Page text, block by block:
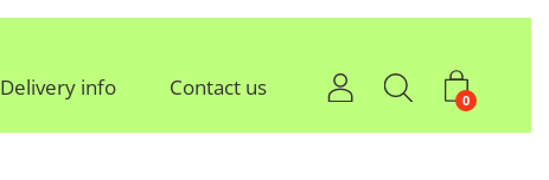
Delivery info Contact us 0